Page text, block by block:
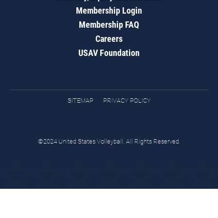
Membership Login
Membership FAQ
Careers
USAV Foundation
SITEMAP PRIVACY POLICY
©2024 United States Volleyball. All Rights Reserved.